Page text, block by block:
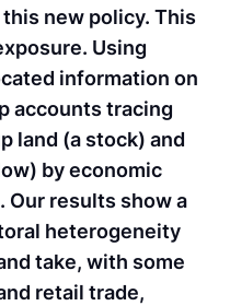
new policy. This
Using
information on
accounts tracing
land (a stock) and
by economic
Our results show a
heterogeneity
take, with some
retail trade,